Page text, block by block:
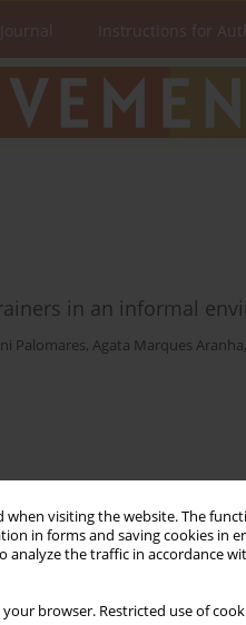
when visiting the website. The
in forms and saving cookies in
analyze the traffic in accordance
your browser. Restricted use of
Instructions for
in an informal
Palomares, Agata Marques Aranha,